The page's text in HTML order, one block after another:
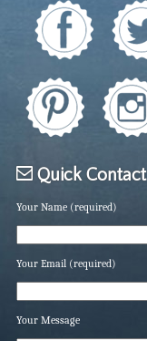
Quick Contact
Your Name (required)
Your Email (required)
Your Message